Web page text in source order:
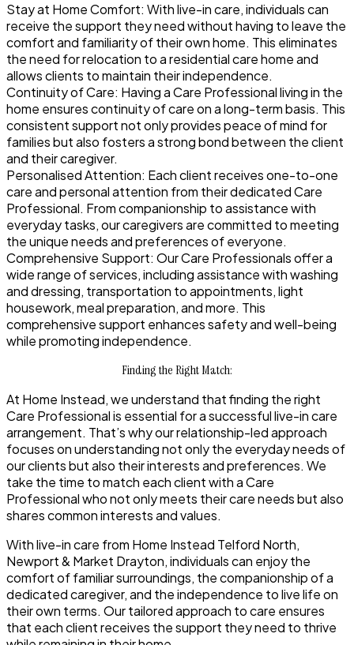
Stay at Home Comfort: With live-in care, individuals can
receive the support they need without having to leave the
comfort and familiarity of their own home. This eliminates
the need for relocation to a residential care home and
allows clients to maintain their independence.
Continuity of Care: Having a Care Professional living in the
home ensures continuity of care on a long-term basis. This
consistent support not only provides peace of mind for
families but also fosters a strong bond between the client
and their caregiver.
Personalised Attention: Each client receives one-to-one
care and personal attention from their dedicated Care
Professional. From companionship to assistance with
everyday tasks, our caregivers are committed to meeting
the unique needs and preferences of everyone.
Comprehensive Support: Our Care Professionals offer a
wide range of services, including assistance with washing
and dressing, transportation to appointments, light
housework, meal preparation, and more. This
comprehensive support enhances safety and well-being
while promoting independence.
Finding the Right Match:
At Home Instead, we understand that finding the right
Care Professional is essential for a successful live-in care
arrangement. That’s why our relationship-led approach
focuses on understanding not only the everyday needs of
our clients but also their interests and preferences. We
take the time to match each client with a Care
Professional who not only meets their care needs but also
shares common interests and values.
With live-in care from Home Instead Telford North,
Newport & Market Drayton, individuals can enjoy the
comfort of familiar surroundings, the companionship of a
dedicated caregiver, and the independence to live life on
their own terms. Our tailored approach to care ensures
that each client receives the support they need to thrive